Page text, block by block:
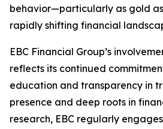
behavior—particularly as gold
rapidly shifting financial
EBC Financial Group’s
reflects its continued
education and transparency in
presence and deep roots in
research, EBC regularly